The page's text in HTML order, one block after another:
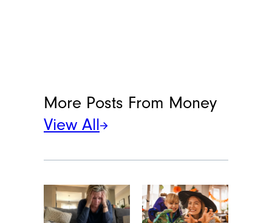
More Posts From Money
View All